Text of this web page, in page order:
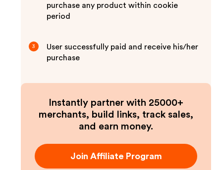
purchase any product within cookie
period
3
User successfully paid and receive his/her
purchase
Instantly partner with 25000+
merchants, build links, track sales,
and earn money.
Join Affiliate Program